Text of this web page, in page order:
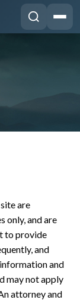
are
only, and are
to provide
and
and
may not apply
attorney and